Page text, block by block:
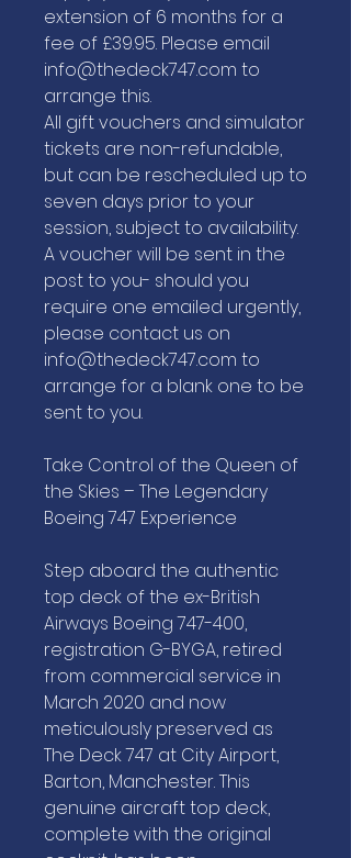
extension of 6 months for a
fee of £39.95. Please email
info@thedeck747.com to
arrange this.
All gift vouchers and simulator
tickets are non-refundable,
but can be rescheduled up to
seven days prior to your
session, subject to availability.
A voucher will be sent in the
post to you- should you
require one emailed urgently,
please contact us on
info@thedeck747.com to
arrange for a blank one to be
sent to you.
Take Control of the Queen of
the Skies – The Legendary
Boeing 747 Experience
Step aboard the authentic
top deck of the ex-British
Airways Boeing 747-400,
registration G-BYGA, retired
from commercial service in
March 2020 and now
meticulously preserved as
The Deck 747 at City Airport,
Barton, Manchester. This
genuine aircraft top deck,
complete with the original